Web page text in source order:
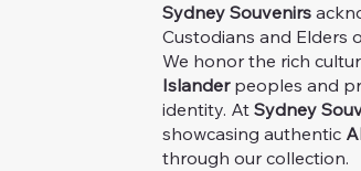
Sydney Souvenirs
Custodians and Elders
We honor the rich
Islanderpeoples and
identity. AtSydney
showcasing authentic
through our collection.